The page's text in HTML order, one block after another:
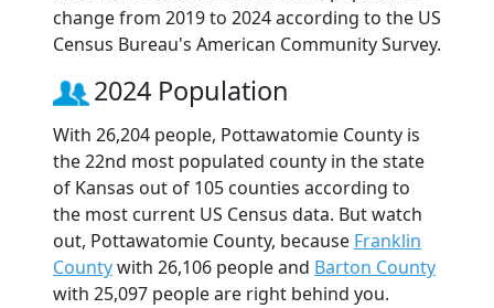
change from 2019 to 2024 according to the US
Census Bureau's American Community Survey.
2024 Population
With 26,204 people, Pottawatomie County is
the 22nd most populated county in the state
of Kansas out of 105 counties according to
the most current US Census data. But watch
out, Pottawatomie County, because Franklin
Countywith 26,106 people and Barton County
with 25,097 people are right behind you.